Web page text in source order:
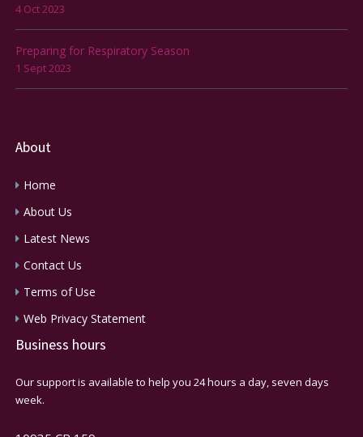
4 Oct 2023
Preparing for Respiratory Season
1 Sept 2023
About
Home
About Us
Latest News
Contact Us
Terms of Use
Web Privacy Statement
Business hours
Our support is available to help you 24 hours a day, seven days
week.